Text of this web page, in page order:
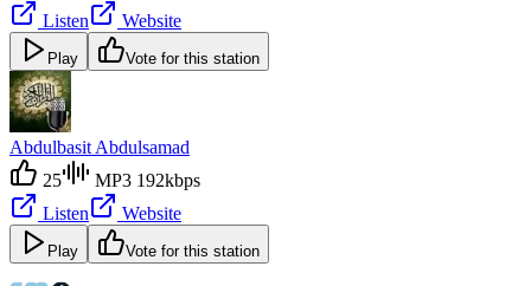
Listen
Website
Play Vote for this station
Abdulbasit Abdulsamad
25
MP3 192kbps
Listen
Website
Play Vote for this station